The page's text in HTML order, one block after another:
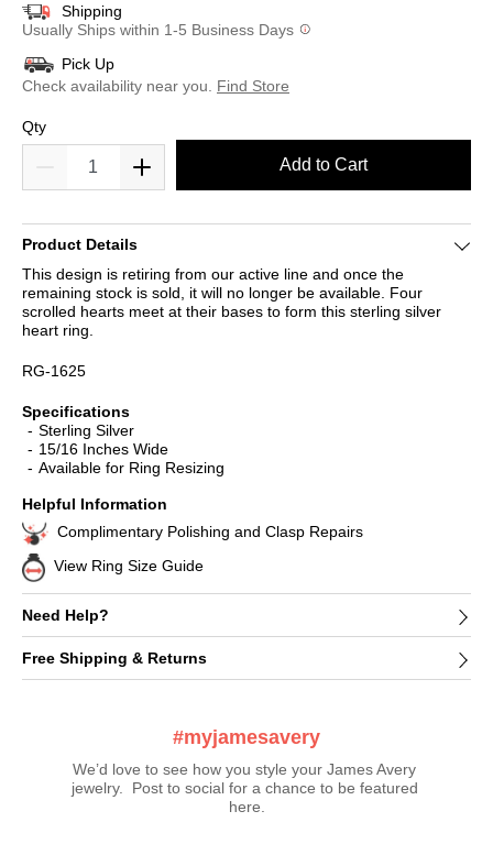
Shipping
Usually Ships within 1-5 Business Days
Pick Up
Check availability near you.
Find Store
Qty
Add to Cart
Product Details
This design is retiring from our active line and once the
remaining stock is sold, it will no longer be available. Four
scrolled hearts meet at their bases to form this sterling silver
heart ring.
RG-1625
Specifications
Sterling Silver
15/16 Inches Wide
Available for Ring Resizing
Helpful Information
Complimentary Polishing and Clasp Repairs
View Ring Size Guide
Need Help?
Free Shipping & Returns
#myjamesavery
We’d love to see how you style your James Avery
jewelry.  Post to social for a chance to be featured
here.